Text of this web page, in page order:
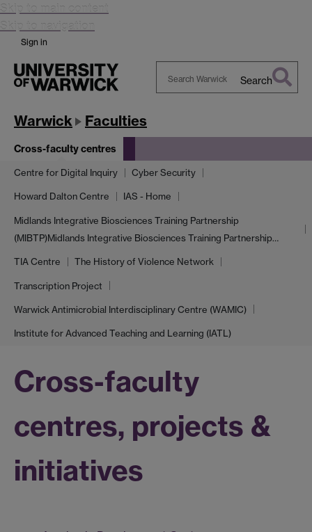
Skip to main content
Skip to navigation
Sign in
Search
Warwick Faculties
Cross-faculty centres
Centre for Digital Inquiry Cyber Security
Howard Dalton Centre IAS - Home
Midlands Integrative Biosciences Training Partnership
(MIBTP)Midlands Integrative Biosciences Training Partnership…
TIA Centre The History of Violence Network
Transcription Project
Warwick Antimicrobial Interdisciplinary Centre (WAMIC)
Institute for Advanced Teaching and Learning (IATL)
Cross-faculty
centres, projects &
initiatives